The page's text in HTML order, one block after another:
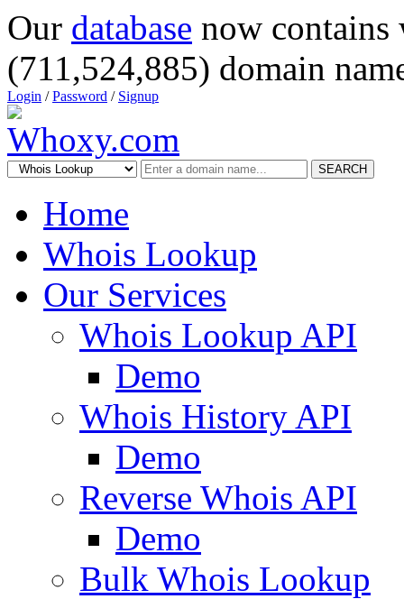
Our database now
(711,524,885) domain
Login /Password / Signup
SEARCH
Home
Whois Lookup
Our Services
Whois Lookup API
Demo
Whois History API
Demo
Reverse Whois API
Demo
Bulk Whois Lookup